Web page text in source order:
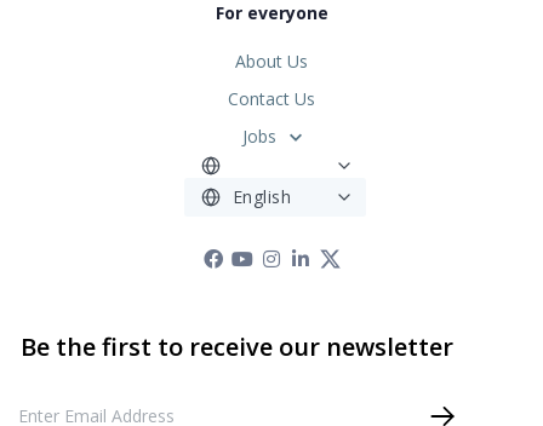
For everyone
About Us
Contact Us
Jobs